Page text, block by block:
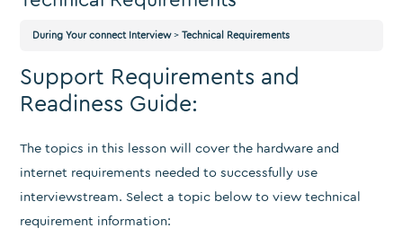
During Your connect Interview Technical Requirements
Support Requirements and
Readiness Guide:
The topics in this lesson will cover the hardware and
internet requirements needed to successfully use
interviewstream. Select a topic below to view technical
requirement information: